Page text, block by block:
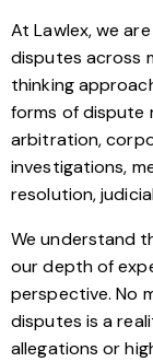
At Lawlex, we
disputes across
thinking
forms of dispute
arbitration,
investigations,
resolution,
We understand
our depth of
perspective. No
disputes is a
allegations or